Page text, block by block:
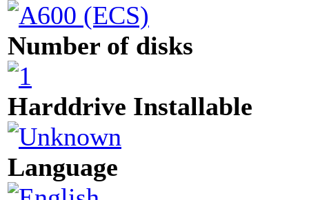
Number of disks
Harddrive Installable
Language